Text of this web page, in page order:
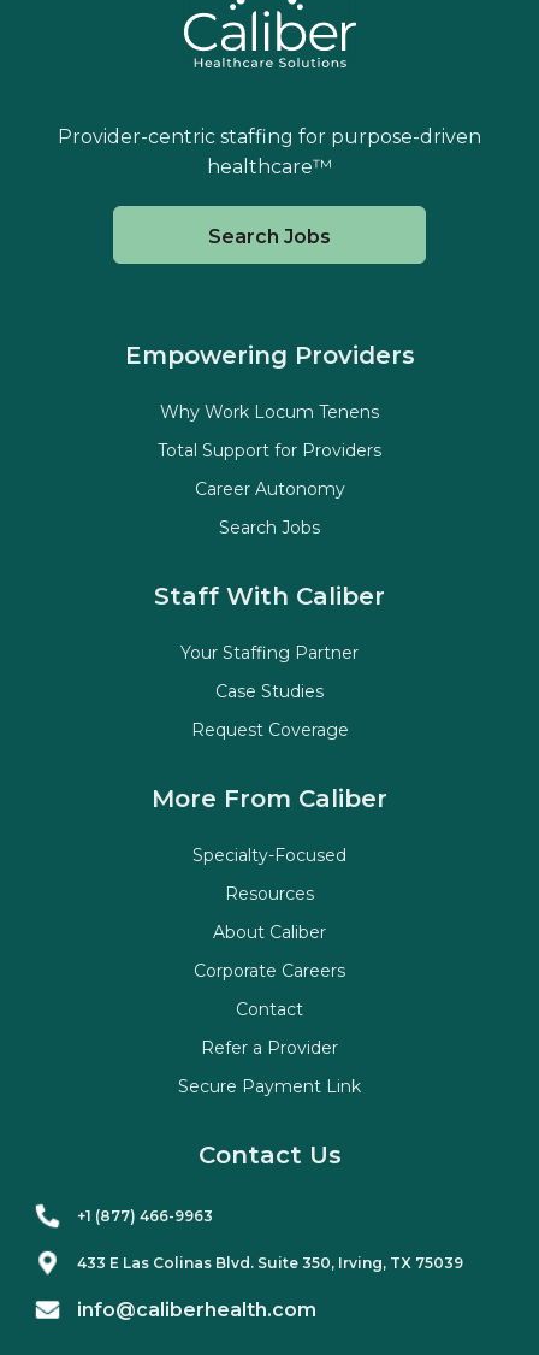
Provider-centric staffing for purpose-driven
healthcare™
Search Jobs
Staff With Caliber
Your Staffing Partner
Case Studies
Request Coverage
Empowering Providers
Why Work Locum Tenens
Total Support for Providers
Career Autonomy
Search Jobs
More From Caliber
Specialty-Focused
Resources
About Caliber
Corporate Careers
Contact
Refer a Provider
Secure Payment Link
Contact Us
+1 (877) 466-9963
433 E Las Colinas Blvd. Suite 350, Irving, TX 75039
info@caliberhealth.com